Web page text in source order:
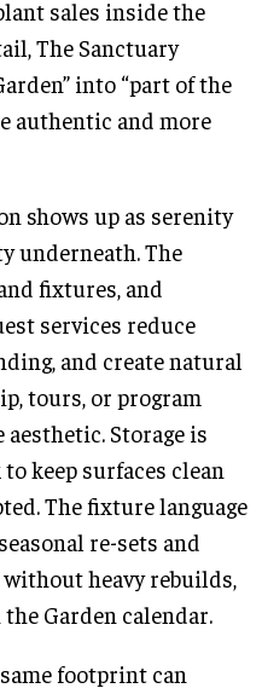
sales inside the
The Sanctuary
into “part of the
authentic and more
shows up as serenity
underneath. The
fixtures, and
services reduce
and create natural
tours, or program
Storage is
keep surfaces clean
The fixture language
re-sets and
heavy rebuilds,
Garden calendar.
footprint can